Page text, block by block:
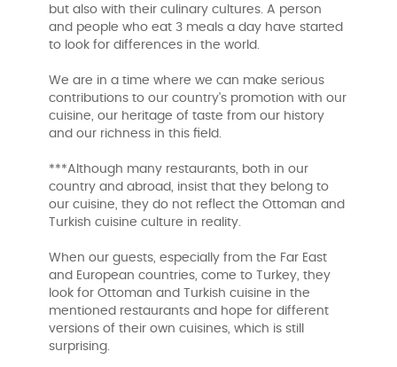
but also with their culinary cultures. A person
and people who eat 3 meals a day have started
to look for differences in the world.
We are in a time where we can make serious
contributions to our country's promotion with our
cuisine, our heritage of taste from our history
and our richness in this field.
***Although many restaurants, both in our
country and abroad, insist that they belong to
our cuisine, they do not reflect the Ottoman and
Turkish cuisine culture in reality.
When our guests, especially from the Far East
and European countries, come to Turkey, they
look for Ottoman and Turkish cuisine in the
mentioned restaurants and hope for different
versions of their own cuisines, which is still
surprising.